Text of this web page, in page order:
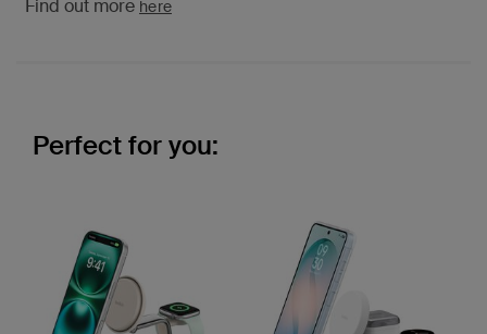
Find out more here
Perfect for you: